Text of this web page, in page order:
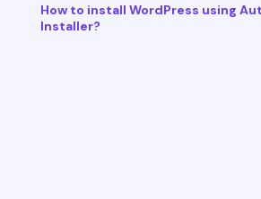
How to install WordPress using
Installer?